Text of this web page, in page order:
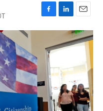
F
a
e
b
k
L
i
k
d
I
n
E
m
a
i